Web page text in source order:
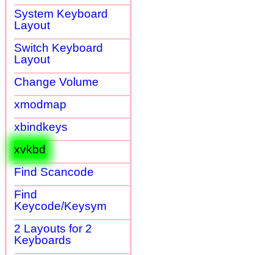
System Keyboard
Layout
Switch Keyboard
Layout
Change Volume
xmodmap
xbindkeys
xvkbd
Find Scancode
Find
Keycode/Keysym
2 Layouts for 2
Keyboards